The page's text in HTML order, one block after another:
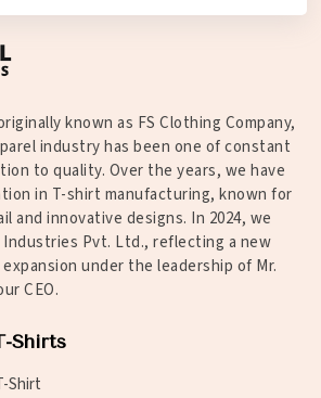
known as FS Clothing Company,
industry has been one of constant
to quality. Over the years, we have
in T-shirt manufacturing, known for
and innovative designs. In 2024, we
Industries Pvt. Ltd., reflecting a new
under the leadership of Mr.
CEO.
Shirts
Shirt